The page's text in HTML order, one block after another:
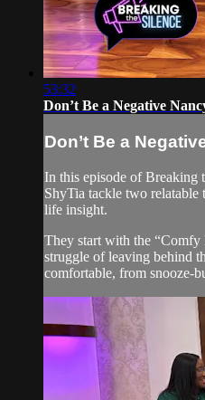
53:32
Don’t Be a Negative
Don’t Be a
In this episode of Breaking
ShyTia tackle two
life insight.
They start with the
struggle of leaving behind
comfortable, from snooze-